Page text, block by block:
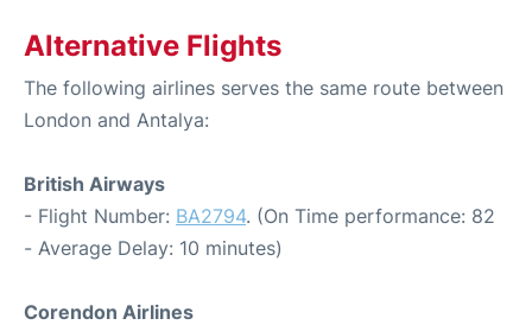
Alternative Flights
The following airlines serves the same route between
London and Antalya:
British Airways
- Flight Number: BA2794. (On Time performance: 82
- Average Delay: 10 minutes)
Corendon Airlines